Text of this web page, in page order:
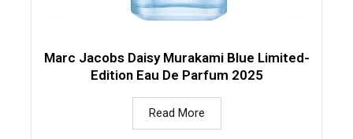
Marc Jacobs Daisy Murakami Blue Limited-
Edition Eau De Parfum 2025
Read More